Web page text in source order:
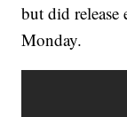
but did
Monday.